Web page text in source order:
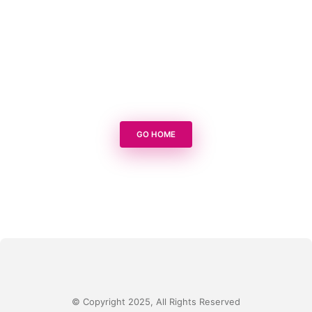
GO HOME
© Copyright 2025, All Rights Reserved